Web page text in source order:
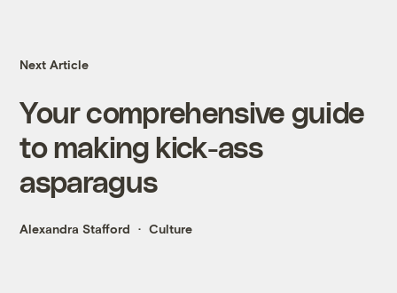
Next Article
Your comprehensive guide
to making kick-ass
asparagus
Alexandra Stafford Culture